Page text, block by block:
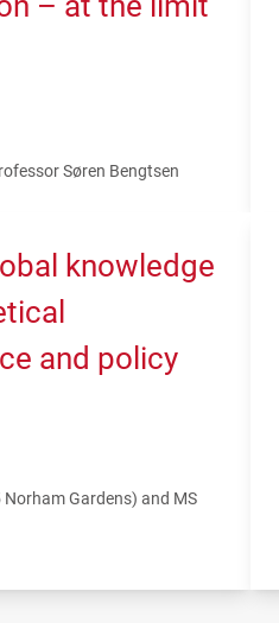
Søren Bengtsen
knowledge
and policy
Gardens) and MS